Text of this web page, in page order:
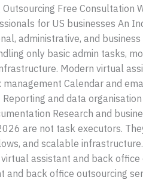
Free Consultation
for US businesses An
administrative, and
only basic admin tasks,
Modern virtual
Calendar and
and data
Research and
are not task executors.
and scalable
assistant and back
back office outsourcing